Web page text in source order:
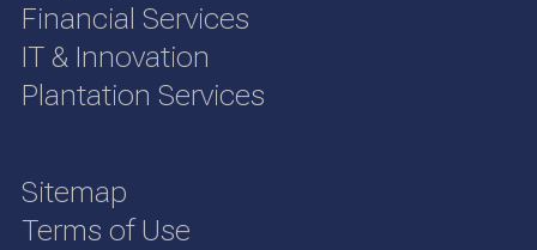
Financial Services
IT & Innovation
Plantation Services
Sitemap
Terms of Use